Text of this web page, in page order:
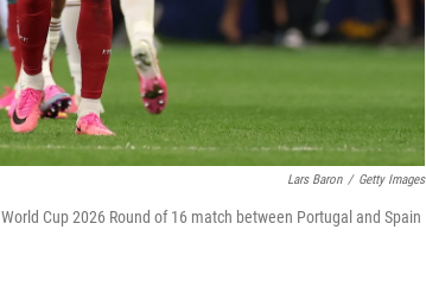
Lars Baron / Getty Images
Cup 2026 Round of 16 match between Portugal and Spain